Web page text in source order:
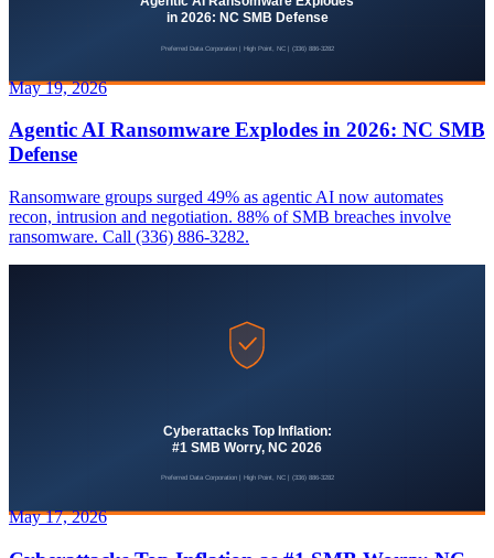
May 19, 2026
Agentic AI Ransomware Explodes in 2026: NC SMB
Defense
Ransomware groups surged 49% as agentic AI now automates
recon, intrusion and negotiation. 88% of SMB breaches involve
ransomware. Call (336) 886-3282.
May 17, 2026